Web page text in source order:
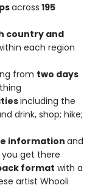
across 195
country and
each region
from two days
including the
drink, shop; hike;
information and
get there
format with a
artist Whooli